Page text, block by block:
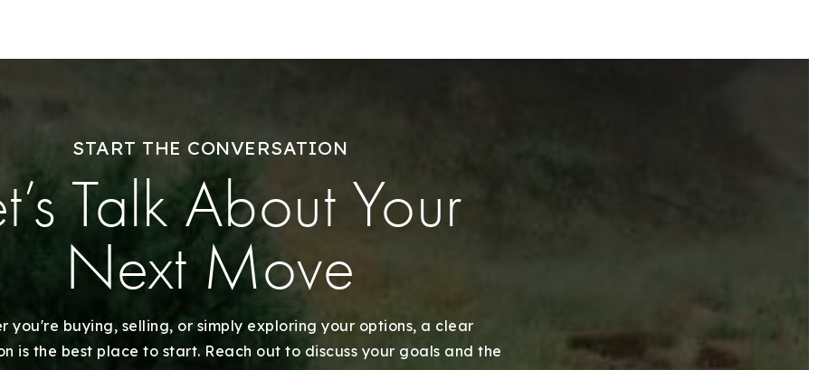
Areas
Sell With Us
Listings
Recently Sold
Valuation
START THE CONVERSATION
Talk About Your
Next Move
you're buying, selling, or simply exploring your options, a clear
is the best place to start. Reach out to discuss your goals and the